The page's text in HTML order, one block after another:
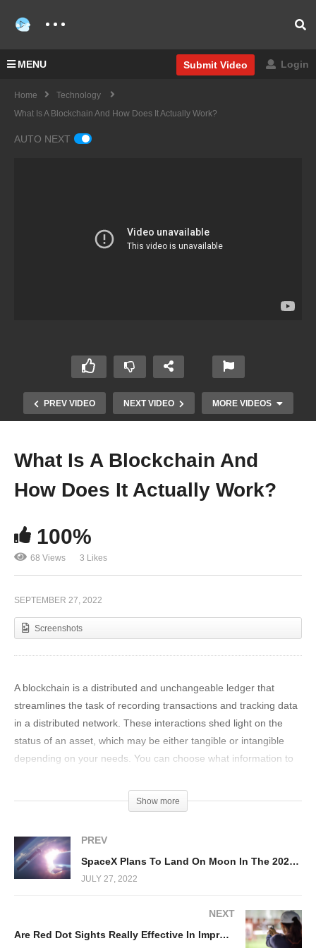
MENU Submit Video Login
Home
Technology
What Is A Blockchain And How Does It Actually Work?
AUTO NEXT
PREV VIDEO NEXT VIDEO MORE VIDEOS
What Is A Blockchain And
How Does It Actually Work?
100%
68 Views 3 Likes
SEPTEMBER 27, 2022
Screenshots
A blockchain is a distributed and unchangeable ledger that
streamlines the task of recording transactions and tracking data
in a distributed network. These interactions shed light on the
status of an asset, which may be either tangible or intangible
depending on your needs. You can choose what information to
transactions that a Blockchain contains are both accessible to all
participants in the network blockchain. Transactions only need to
be recorded once thanks to this shared ledger, removing the
conventional methods of keeping data. After a transaction has
been entered into the shared ledger, it is impossible for any
Show more
PREV
SpaceX Plans To Land On Moon In The 2020s!
JULY 27, 2022
NEXT
Are Red Dot Sights Really Effective In Improving Shot Accuracy?